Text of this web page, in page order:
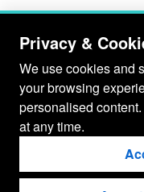
Privacy &
We use cookies and
your browsing
personalised
at any time.